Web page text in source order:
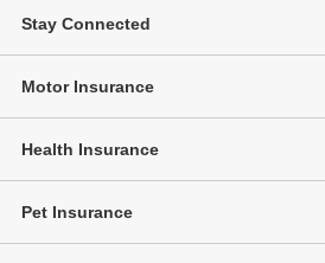
Stay Connected
Motor Insurance
Health Insurance
Pet Insurance